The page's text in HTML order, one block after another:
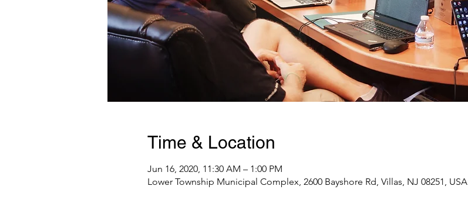
Time & Location
Jun 16, 2020, 11:30 AM – 1:00 PM
Lower Township Municipal Complex, 2600 Bayshore Rd, Villas, NJ 08251, USA